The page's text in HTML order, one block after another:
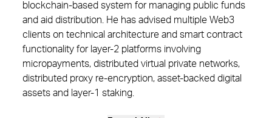
blockchain-based system for managing public funds
and aid distribution. He has advised multiple Web3
clients on technical architecture and smart contract
functionality for layer-2 platforms involving
micropayments, distributed virtual private networks,
distributed proxy re-encryption, asset-backed digital
assets and layer-1 staking.